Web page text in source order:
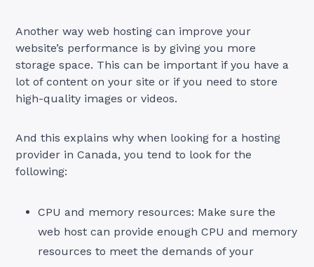
Another way web hosting can improve your
website’s performance is by giving you more
storage space. This can be important if you have a
lot of content on your site or if you need to store
high-quality images or videos.
And this explains why when looking for a hosting
provider in Canada, you tend to look for the
following:
CPU and memory resources: Make sure the
web host can provide enough CPU and memory
resources to meet the demands of your